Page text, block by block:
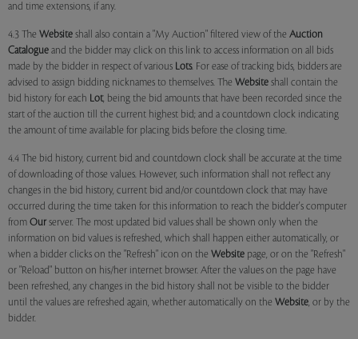
and time extensions, if any.
4.3 The Website shall also contain a "My Auction" filtered view of the Auction
Catalogue and the bidder may click on this link to access information on all bids
made by the bidder in respect of various Lots. For ease of tracking bids, bidders are
advised to assign bidding nicknames to themselves. The Website shall contain the
bid history for each Lot, being the bid amounts that have been recorded since the
start of the auction till the current highest bid; and a countdown clock indicating
the amount of time available for placing bids before the closing time.
4.4 The bid history, current bid and countdown clock shall be accurate at the time
of downloading of those values. However, such information shall not reflect any
changes in the bid history, current bid and/or countdown clock that may have
occurred during the time taken for this information to reach the bidder's computer
from Our server. The most updated bid values shall be shown only when the
information on bid values is refreshed, which shall happen either automatically, or
when a bidder clicks on the "Refresh" icon on the Website page, or on the "Refresh"
or "Reload" button on his/her internet browser. After the values on the page have
been refreshed, any changes in the bid history shall not be visible to the bidder
until the values are refreshed again, whether automatically on the Website, or by the
bidder.